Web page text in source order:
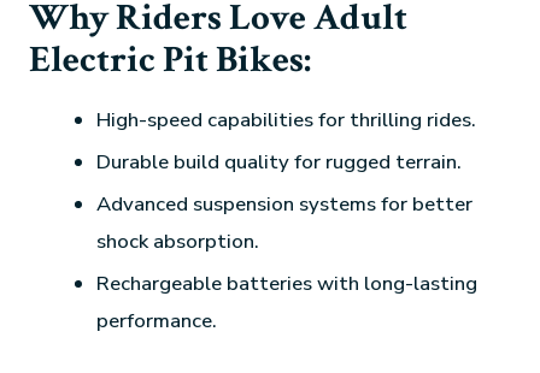
Why Riders Love Adult
Electric Pit Bikes:
High-speed capabilities for thrilling rides.
Durable build quality for rugged terrain.
Advanced suspension systems for better
shock absorption.
Rechargeable batteries with long-lasting
performance.